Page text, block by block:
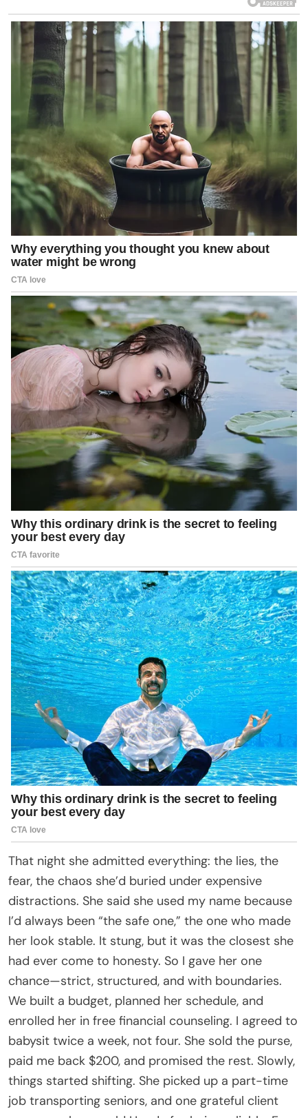
That night she admitted everything: the lies, the
fear, the chaos she’d buried under expensive
distractions. She said she used my name because
I’d always been “the safe one,” the one who made
her look stable. It stung, but it was the closest she
had ever come to honesty. So I gave her one
chance—strict, structured, and with boundaries.
We built a budget, planned her schedule, and
enrolled her in free financial counseling. I agreed to
babysit twice a week, not four. She sold the purse,
paid me back $200, and promised the rest. Slowly,
things started shifting. She picked up a part-time
job transporting seniors, and one grateful client